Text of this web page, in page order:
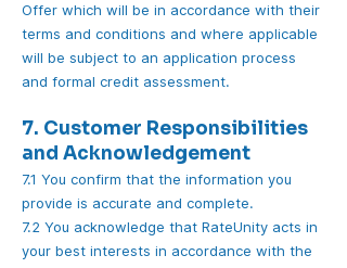
Offer which will be in accordance with their
terms and conditions and where applicable
will be subject to an application process
and formal credit assessment.
7. Customer Responsibilities
and Acknowledgement
7.1 You confirm that the information you
provide is accurate and complete.
7.2 You acknowledge that RateUnity acts in
your best interests in accordance with the